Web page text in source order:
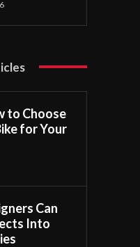
to Choose
for Your
Can
Into